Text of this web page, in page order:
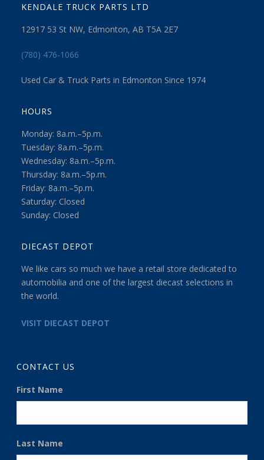
KENDALE TRUCK PARTS LTD
12917 53 St NW, Edmonton, AB T5A 2E7
(780) 476-1066
Used Car & Truck Parts in Edmonton Since 1974
HOURS
Monday: 8a.m.–5p.m.
Tuesday: 8a.m.–5p.m.
Wednesday: 8a.m.–5p.m.
Thursday: 8a.m.–5p.m.
Friday: 8a.m.–5p.m.
Saturday: Closed
Sunday: Closed
DIECAST DEPOT
We like cars so much we have a retail store dedicated to
automobilia and one of the largest diecast selections in
the world.
VISIT DIECAST DEPOT
CONTACT US
First Name
Last Name